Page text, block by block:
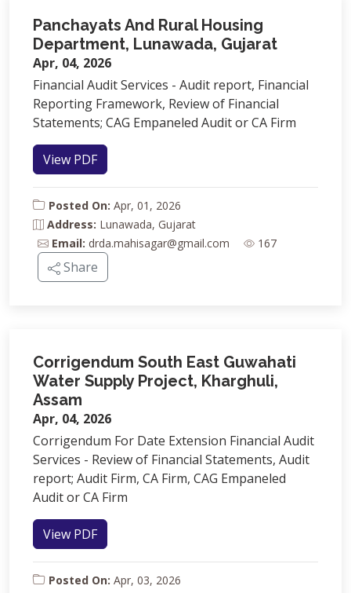
Panchayats And Rural Housing
Department, Lunawada, Gujarat
Apr, 04, 2026
Financial Audit Services - Audit report, Financial
Reporting Framework, Review of Financial
Statements; CAG Empaneled Audit or CA Firm
View PDF
Posted On: Apr, 01, 2026
Address: Lunawada, Gujarat
Email: drda.mahisagar@gmail.com 167
Share
Corrigendum South East Guwahati
Water Supply Project, Kharghuli,
Assam
Apr, 04, 2026
Corrigendum For Date Extension Financial Audit
Services - Review of Financial Statements, Audit
report; Audit Firm, CA Firm, CAG Empaneled
Audit or CA Firm
View PDF
Posted On: Apr, 03, 2026